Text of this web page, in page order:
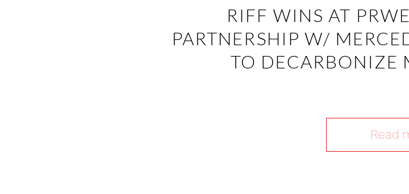
RIFF WINS AT
PARTNERSHIP W/
TO DECARBONIZE
Read